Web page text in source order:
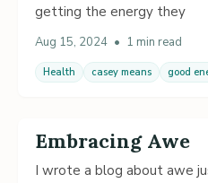
getting the energy they
Aug 15, 2024 • 1 min read
Health casey means good
Embracing Awe
I wrote a blog about awe